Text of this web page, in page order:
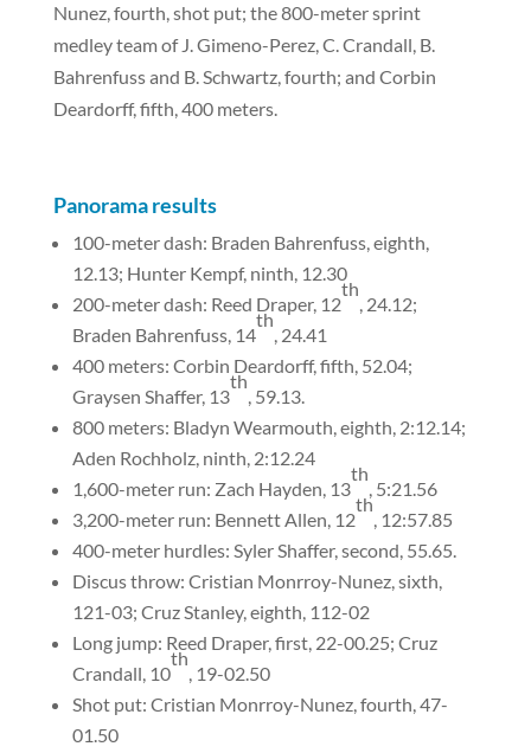
Nunez, fourth, shot put; the 800-meter sprint
medley team of J. Gimeno-Perez, C. Crandall, B.
Bahrenfuss and B. Schwartz, fourth; and Corbin
Deardorff, fifth, 400 meters.
Panorama results
100-meter dash: Braden Bahrenfuss, eighth,
12.13; Hunter Kempf, ninth, 12.30
200-meter dash: Reed Draper, 12
th
, 24.12;
Braden Bahrenfuss, 14
th
, 24.41
400 meters: Corbin Deardorff, fifth, 52.04;
Graysen Shaffer, 13
th
, 59.13.
800 meters: Bladyn Wearmouth, eighth, 2:12.14;
Aden Rochholz, ninth, 2:12.24
1,600-meter run: Zach Hayden, 13
th
, 5:21.56
3,200-meter run: Bennett Allen, 12
th
, 12:57.85
400-meter hurdles: Syler Shaffer, second, 55.65.
Discus throw: Cristian Monrroy-Nunez, sixth,
121-03; Cruz Stanley, eighth, 112-02
Long jump: Reed Draper, first, 22-00.25; Cruz
Crandall, 10
th
, 19-02.50
Shot put: Cristian Monrroy-Nunez, fourth, 47-
01.50